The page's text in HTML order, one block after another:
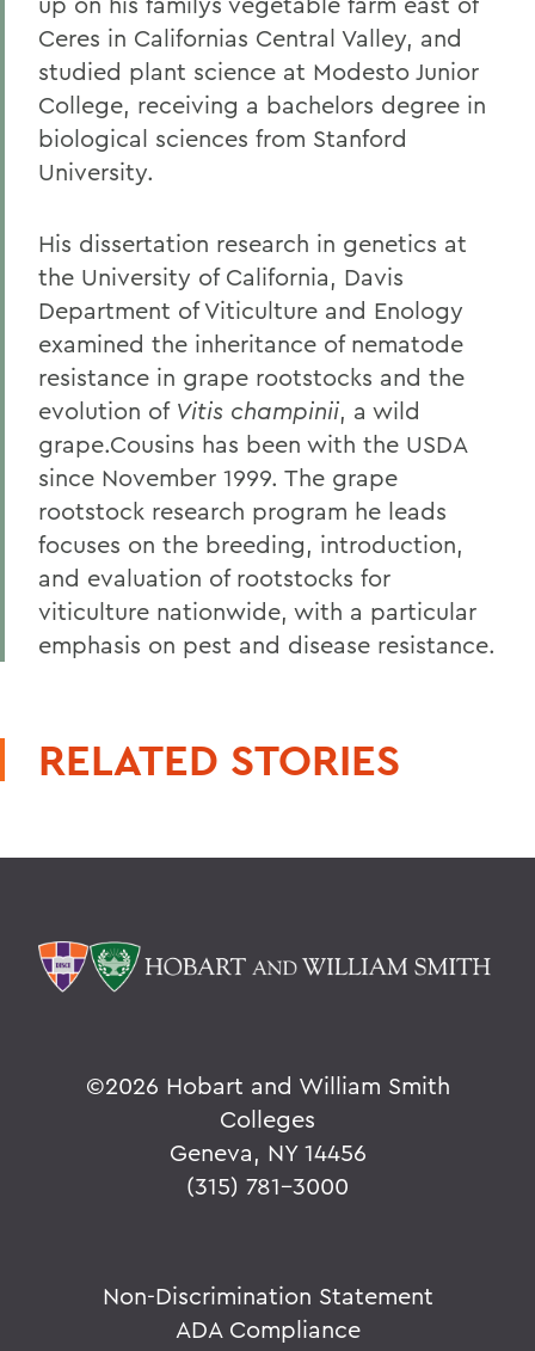
Ceres in Californias Central Valley, and
studied plant science at Modesto Junior
College, receiving a bachelors degree in
biological sciences from Stanford
University.
His dissertation research in genetics at
the University of California, Davis
Department of Viticulture and Enology
examined the inheritance of nematode
resistance in grape rootstocks and the
evolution of Vitis champinii, a wild
grape.Cousins has been with the USDA
since November 1999. The grape
rootstock research program he leads
focuses on the breeding, introduction,
and evaluation of rootstocks for
viticulture nationwide, with a particular
emphasis on pest and disease resistance.
RELATED STORIES
©2026 Hobart and William Smith
Colleges
Geneva, NY 14456
(315) 781-3000
Non-Discrimination Statement
ADA Compliance